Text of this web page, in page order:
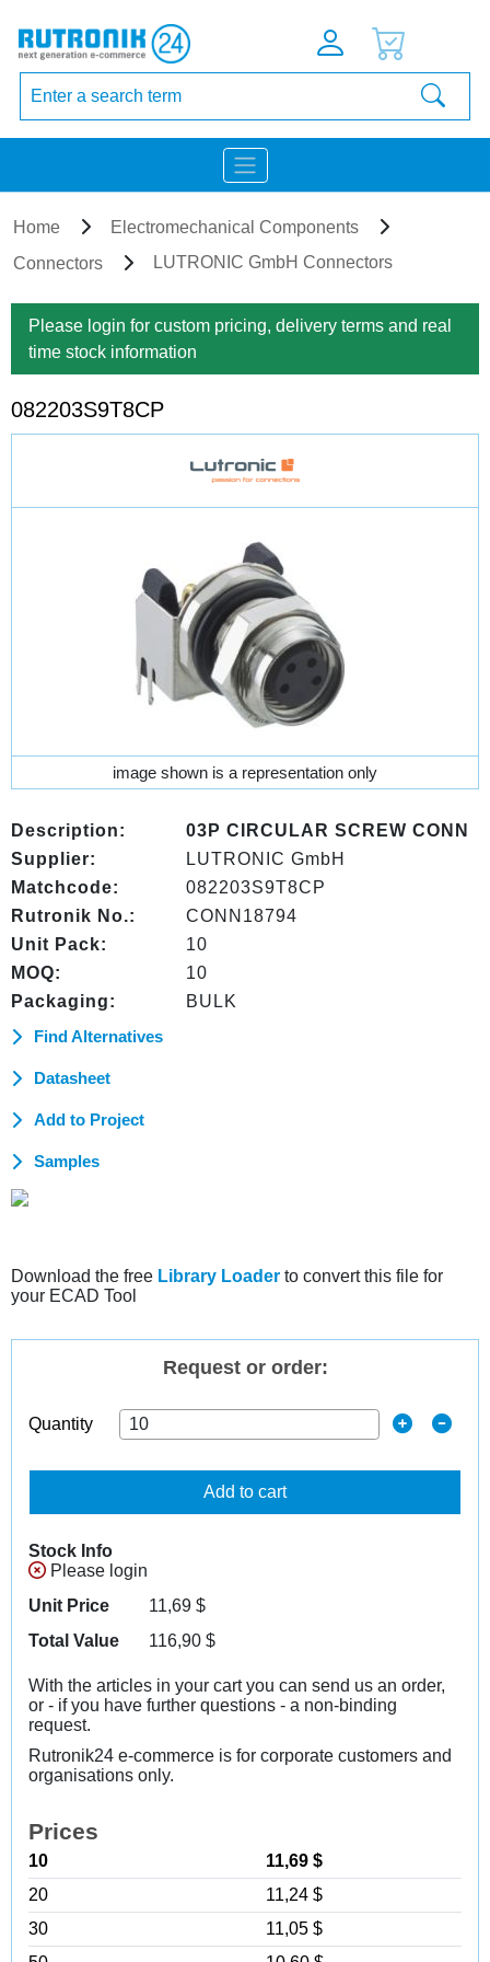
Home
Electromechanical Components
Connectors
LUTRONIC GmbH Connectors
Please login for custom pricing, delivery terms and real
time stock information
082203S9T8CP
image shown is a representation only
Description:
03P CIRCULAR SCREW CONN
Supplier:
LUTRONIC GmbH
Matchcode:
082203S9T8CP
Rutronik No.:
CONN18794
Unit Pack:
10
MOQ:
10
Packaging:
BULK
Find Alternatives
Datasheet
Add to Project
Samples
Download the free Library Loader to convert this file for
your ECAD Tool
Request or order:
Quantity
Add to cart
Stock Info
Please login
Unit Price
11,69 $
Total Value
116,90 $
With the articles in your cart you can send us an order,
or - if you have further questions - a non-binding
request.
Rutronik24 e-commerce is for corporate customers and
organisations only.
Prices
10
11,69 $
20
11,24 $
30
11,05 $